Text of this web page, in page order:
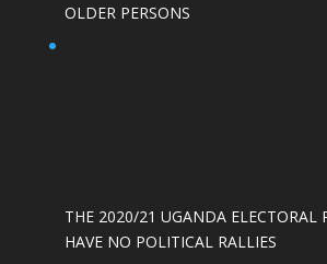
OLDER PERSONS
THE 2020/21 UGANDA ELECTORAL
HAVE NO POLITICAL RALLIES